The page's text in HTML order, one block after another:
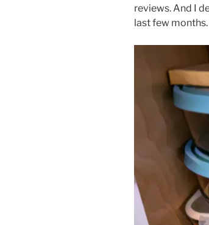
reviews. And I
last few months.